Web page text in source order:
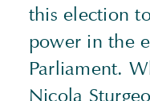
this election
power in the
Parliament.
Nicola